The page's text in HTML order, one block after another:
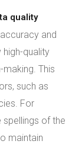
quality
and
quality
This
such as
For
of the
maintain